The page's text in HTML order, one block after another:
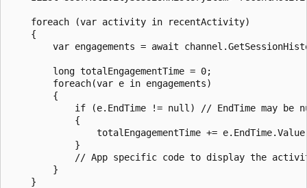
    foreach (var activity in recentActivity)
    {
var engagements = await
        long totalEngagementTime = 0;
        foreach(var e in engagements)
        {
if (e.EndTime != null) // EndTime may be
            {
totalEngagementTime +=
            }
// App specific code to display the
        }
    }